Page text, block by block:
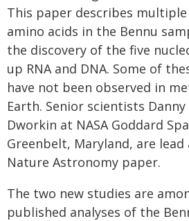
This paper describes
amino acids in the Bennu
the discovery of the five
up RNA and DNA. Some of
have not been observed in
Earth. Senior scientists Danny
Dworkin at NASA Goddard
Greenbelt, Maryland, are
Nature Astronomy paper.
The two new studies are
published analyses of the